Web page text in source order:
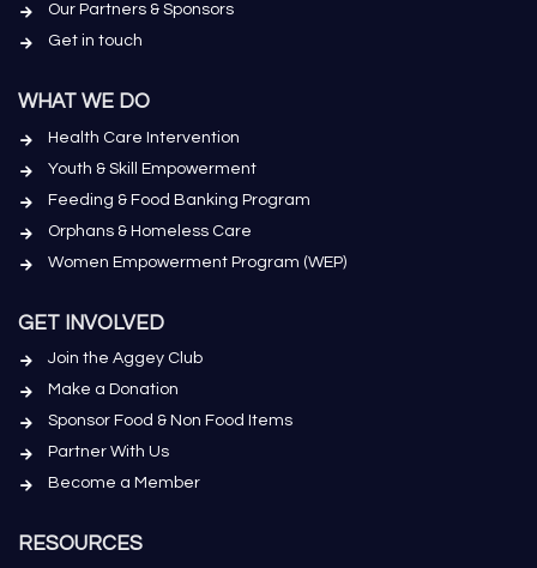
Our Partners & Sponsors
Get in touch
WHAT WE DO
Health Care Intervention
Youth & Skill Empowerment
Feeding & Food Banking Program
Orphans & Homeless Care
Women Empowerment Program (WEP)
GET INVOLVED
Join the Aggey Club
Make a Donation
Sponsor Food & Non Food Items
Partner With Us
Become a Member
RESOURCES